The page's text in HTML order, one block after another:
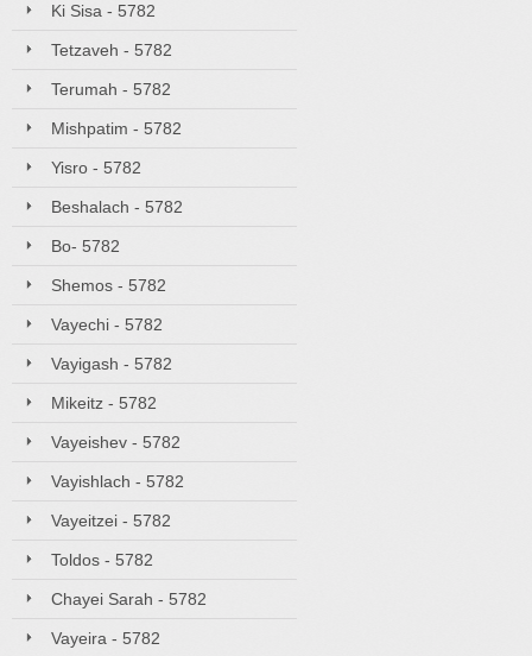
Ki Sisa - 5782
Tetzaveh - 5782
Terumah - 5782
Mishpatim - 5782
Yisro - 5782
Beshalach - 5782
Bo- 5782
Shemos - 5782
Vayechi - 5782
Vayigash - 5782
Mikeitz - 5782
Vayeishev - 5782
Vayishlach - 5782
Vayeitzei - 5782
Toldos - 5782
Chayei Sarah - 5782
Vayeira - 5782